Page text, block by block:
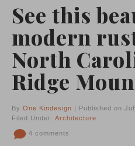
See this
modern
North
Ridge
By One Kindesign | Published on
Filed Under: Architecture
4 comments